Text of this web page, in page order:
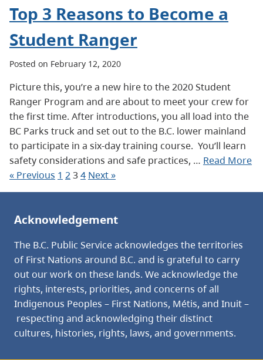
Top 3 Reasons to Become a
Student Ranger
Posted on February 12, 2020
Picture this, you’re a new hire to the 2020 Student
Ranger Program and are about to meet your crew for
the first time. After introductions, you all load into the
BC Parks truck and set out to the B.C. lower mainland
to participate in a six-day training course. You’ll learn
safety considerations and safe practices, … Read More
« Previous 1 234 Next »
Acknowledgement
The B.C. Public Service acknowledges the territories
of First Nations around B.C. and is grateful to carry
out our work on these lands. We acknowledge the
rights, interests, priorities, and concerns of all
Indigenous Peoples – First Nations, Métis, and Inuit –
respecting and acknowledging their distinct
cultures, histories, rights, laws, and governments.